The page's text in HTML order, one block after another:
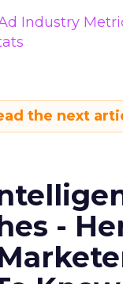
Industry
the next
-